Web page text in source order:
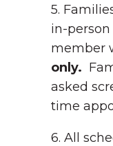
5.
in-
member
only.
asked
time
6. All